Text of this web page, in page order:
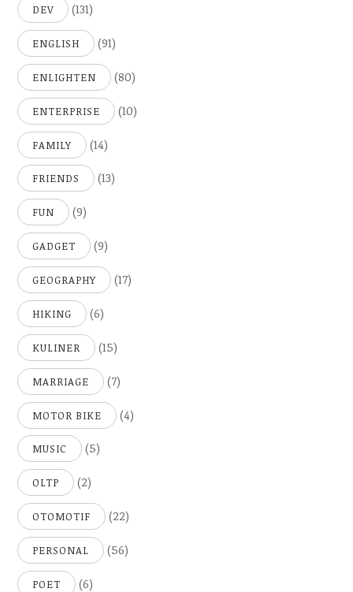
DEV (131)
ENGLISH (91)
ENLIGHTEN (80)
ENTERPRISE (10)
FAMILY (14)
FRIENDS (13)
FUN (9)
GADGET (9)
GEOGRAPHY (17)
HIKING (6)
KULINER (15)
MARRIAGE (7)
MOTOR BIKE (4)
MUSIC (5)
OLTP (2)
OTOMOTIF (22)
PERSONAL (56)
POET (6)